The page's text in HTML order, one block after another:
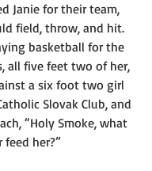
Janie for their team,
field, throw, and hit.
basketball for the
all five feet two of her,
a six foot two girl
Slovak Club, and
“Holy Smoke, what
her?”